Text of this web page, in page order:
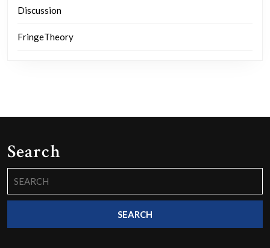
Discussion
FringeTheory
Search
for: